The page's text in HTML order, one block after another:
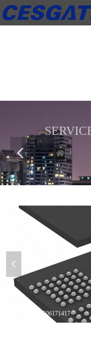
微信图片_20210506171417
넳
Home
넳